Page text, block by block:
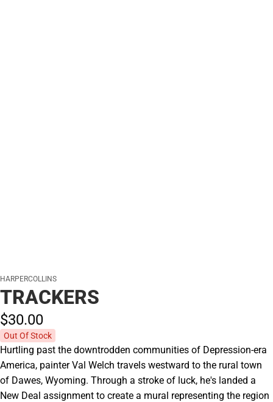
HARPERCOLLINS
TRACKERS
$30.00
Out Of Stock
Hurtling past the downtrodden communities of Depression-era
America, painter Val Welch travels westward to the rural town
of Dawes, Wyoming. Through a stroke of luck, he's landed a
New Deal assignment to create a mural representing the region